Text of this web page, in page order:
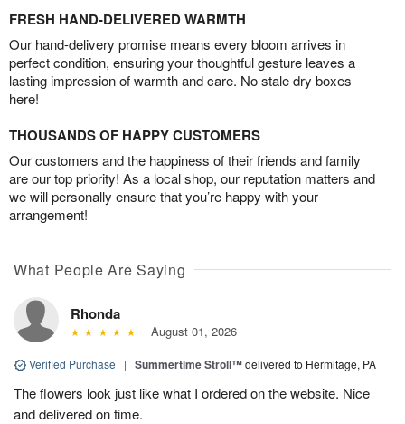
FRESH HAND-DELIVERED WARMTH
Our hand-delivery promise means every bloom arrives in
perfect condition, ensuring your thoughtful gesture leaves a
lasting impression of warmth and care. No stale dry boxes
here!
THOUSANDS OF HAPPY CUSTOMERS
Our customers and the happiness of their friends and family
are our top priority! As a local shop, our reputation matters and
we will personally ensure that you’re happy with your
arrangement!
What People Are Saying
Rhonda
August 01, 2026
Verified Purchase | Summertime Stroll™delivered to Hermitage, PA
The flowers look just like what I ordered on the website. Nice
and delivered on time.